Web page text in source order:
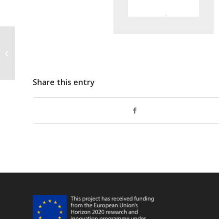
Share this entry